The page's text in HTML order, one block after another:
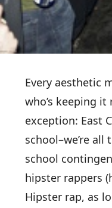
Every aesthetic
who’s keeping
exception: East
school–we’re
school
hipster rappers
Hipster rap, as